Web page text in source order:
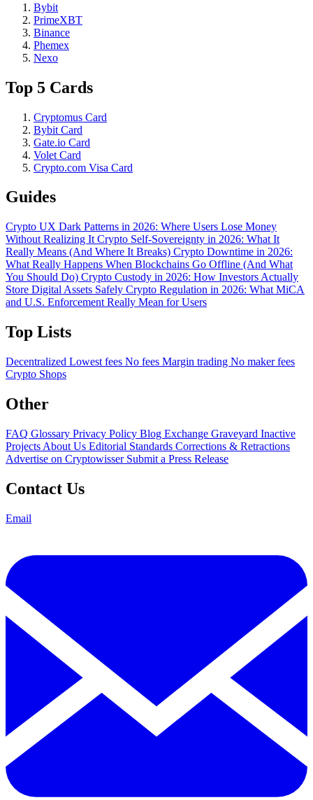
Bybit
PrimeXBT
Binance
Phemex
Nexo
Top 5 Cards
Cryptomus Card
Bybit Card
Gate.io Card
Volet Card
Crypto.com Visa Card
Guides
Crypto UX Dark Patterns in 2026: Where Users Lose Money
Without Realizing It Crypto Self-Sovereignty in 2026: What It
Really Means (And Where It Breaks) Crypto Downtime in 2026:
What Really Happens When Blockchains Go Offline (And What
You Should Do) Crypto Custody in 2026: How Investors Actually
Store Digital Assets Safely Crypto Regulation in 2026: What MiCA
and U.S. Enforcement Really Mean for Users
Top Lists
Decentralized Lowest fees No fees Margin trading No maker fees
Crypto Shops
Other
FAQ Glossary Privacy Policy Blog Exchange Graveyard Inactive
Projects About Us Editorial Standards Corrections & Retractions
Advertise on Cryptowisser Submit a Press Release
Contact Us
Email